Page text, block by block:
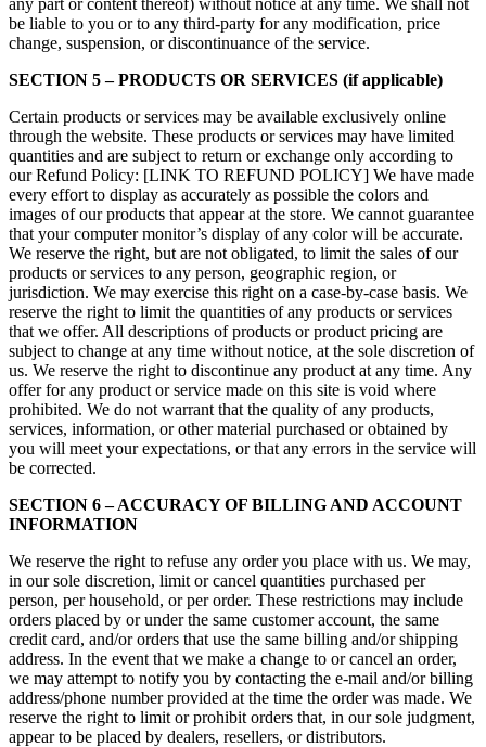
be liable to you or to any third-party for any modification, price
change, suspension, or discontinuance of the service.
SECTION 5 – PRODUCTS OR SERVICES (if applicable)
Certain products or services may be available exclusively online
through the website. These products or services may have limited
quantities and are subject to return or exchange only according to
our Refund Policy: [LINK TO REFUND POLICY] We have made
every effort to display as accurately as possible the colors and
images of our products that appear at the store. We cannot guarantee
that your computer monitor’s display of any color will be accurate.
We reserve the right, but are not obligated, to limit the sales of our
products or services to any person, geographic region, or
jurisdiction. We may exercise this right on a case-by-case basis. We
reserve the right to limit the quantities of any products or services
that we offer. All descriptions of products or product pricing are
subject to change at any time without notice, at the sole discretion of
us. We reserve the right to discontinue any product at any time. Any
offer for any product or service made on this site is void where
prohibited. We do not warrant that the quality of any products,
services, information, or other material purchased or obtained by
you will meet your expectations, or that any errors in the service will
be corrected.
SECTION 6 – ACCURACY OF BILLING AND ACCOUNT
INFORMATION
We reserve the right to refuse any order you place with us. We may,
in our sole discretion, limit or cancel quantities purchased per
person, per household, or per order. These restrictions may include
orders placed by or under the same customer account, the same
credit card, and/or orders that use the same billing and/or shipping
address. In the event that we make a change to or cancel an order,
we may attempt to notify you by contacting the e‑mail and/or billing
address/phone number provided at the time the order was made. We
reserve the right to limit or prohibit orders that, in our sole judgment,
appear to be placed by dealers, resellers, or distributors.